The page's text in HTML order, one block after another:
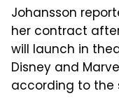
Johansson
her contract
will launch in
Disney and
according to the